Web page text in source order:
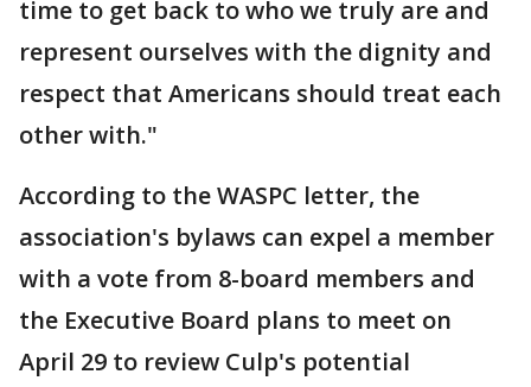
time to get back to who we truly are and
represent ourselves with the dignity and
respect that Americans should treat each
other with."
According to the WASPC letter, the
association's bylaws can expel a member
with a vote from 8-board members and
the Executive Board plans to meet on
April 29 to review Culp's potential